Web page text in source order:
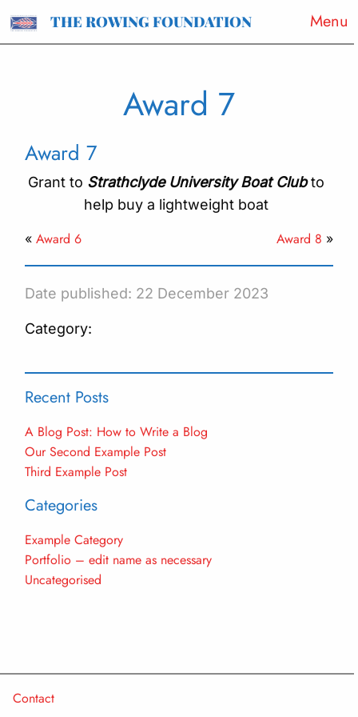
THE ROWING FOUNDATION Menu
Award 7
Award 7
Grant to Strathclyde University Boat Clubto
help buy a lightweight boat
«Award 6 Award 8 »
Date published: 22 December 2023
Category:
Recent Posts
A Blog Post: How to Write a Blog
Our Second Example Post
Third Example Post
Categories
Example Category
Portfolio – edit name as necessary
Uncategorised
Contact